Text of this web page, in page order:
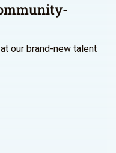
our brand-new talent